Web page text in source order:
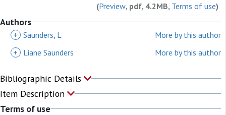
(Preview, pdf, 4.2MB, Terms of use)
Authors
+ Saunders, L
More by this author
+
Liane Saunders More by this author
Bibliographic Details
Item Description
Terms of use